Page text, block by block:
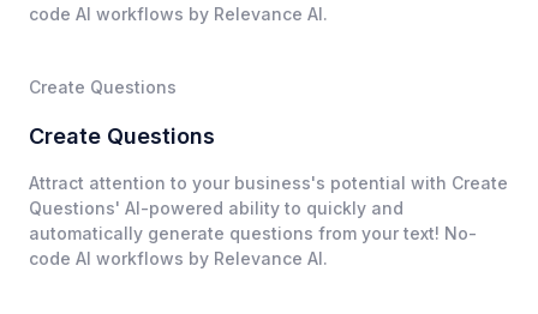
code AI workflows by Relevance AI.
Create Questions
Create Questions
Attract attention to your business's potential with Create
Questions' AI-powered ability to quickly and
automatically generate questions from your text! No-
code AI workflows by Relevance AI.